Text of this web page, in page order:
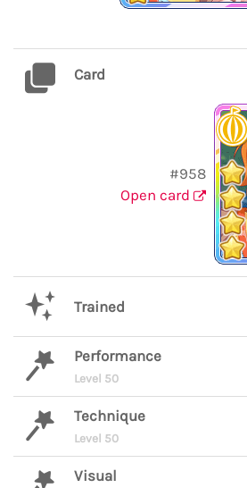
Card
#958
Open card
Trained
Performance
Level 50
Technique
Level 50
Visual